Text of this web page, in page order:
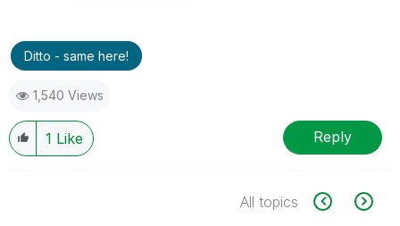
Ditto - same here!
1,540 Views
1 Like Reply
All topics